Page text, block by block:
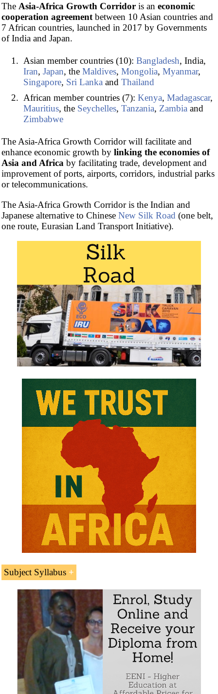
The Asia-Africa Growth Corridor is an economic
cooperation agreement between 10 Asian countries and
7 African countries, launched in 2017 by Governments
of India and Japan.
Asian member countries (10): Bangladesh, India,
Iran, Japan, the Maldives, Mongolia, Myanmar,
Singapore, Sri Lanka and Thailand
African member countries (7): Kenya, Madagascar,
Mauritius, the Seychelles, Tanzania, Zambia and
Zimbabwe
The Asia-Africa Growth Corridor will facilitate and
enhance economic growth by linking the economies of
Asia and Africa by facilitating trade, development and
improvement of ports, airports, corridors, industrial parks
or telecommunications.
The Asia-Africa Growth Corridor is the Indian and
Japanese alternative to Chinese New Silk Road (one belt,
one route, Eurasian Land Transport Initiative).
Subject Syllabus
Introduction to the Asia-Africa Growth Corridor
The Asia-Africa Growth Corridor as an alternative
of India and Japan to the New Silk Road led by
China
The Asia-Africa Growth Corridor: a key project of
the Indian-Ocean Rim Association (IORA)
Main characteristics of the Asia-Africa Growth
Corridor